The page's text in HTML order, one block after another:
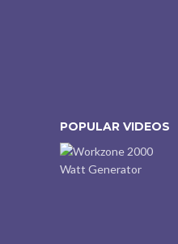
POPULAR VIDEOS